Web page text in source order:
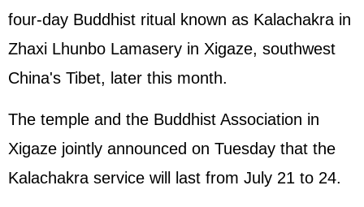
four-day Buddhist ritual known as Kalachakra in
Zhaxi Lhunbo Lamasery in Xigaze, southwest
China's Tibet, later this month.
The temple and the Buddhist Association in
Xigaze jointly announced on Tuesday that the
Kalachakra service will last from July 21 to 24.